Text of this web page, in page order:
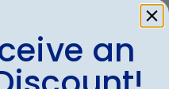
date
20/05/26
an